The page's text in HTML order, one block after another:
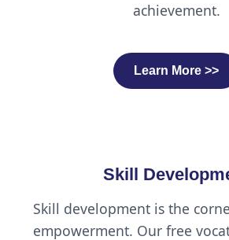
achievement.
Learn More >>
Skill
Skill development is the
empowerment. Our free